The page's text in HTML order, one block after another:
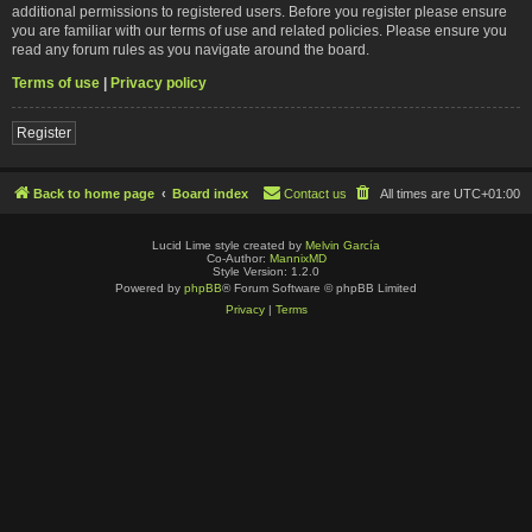
additional permissions to registered users. Before you register please ensure
you are familiar with our terms of use and related policies. Please ensure you
read any forum rules as you navigate around the board.
Terms of use | Privacy policy
Register
Back to home page Board index All times are UTC+01:00
Contact us
Lucid Lime style created by Melvin García
Co-Author: MannixMD
Style Version: 1.2.0
Powered by phpBB® Forum Software © phpBB Limited
Privacy| Terms